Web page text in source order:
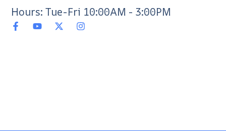
Hours: Tue-Fri 10:00AM - 3:00PM